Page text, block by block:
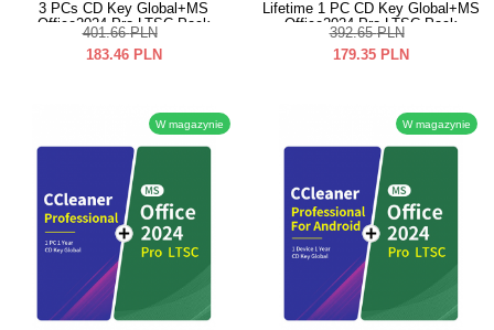
3 PCs CD Key Global+MS
Office2024 Pro LTSC Pack
401.66 PLN
183.46 PLN
Lifetime 1 PC CD Key Global+MS
Office2024 Pro LTSC Pack
392.65 PLN
179.35 PLN
W magazynie W magazynie